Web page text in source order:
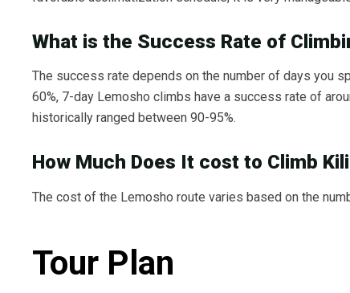
What is the Success Rate of
The success rate depends on the number of days you
60%, 7-day Lemosho climbs have a success rate of
historically ranged between 90-95%.
How Much Does It cost to Climb
The cost of the Lemosho route varies based on the
Tour Plan